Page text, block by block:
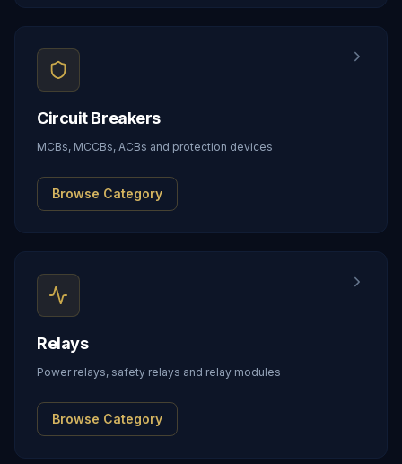
Circuit Breakers
MCBs, MCCBs, ACBs and protection devices
Browse Category
Relays
Power relays, safety relays and relay modules
Browse Category